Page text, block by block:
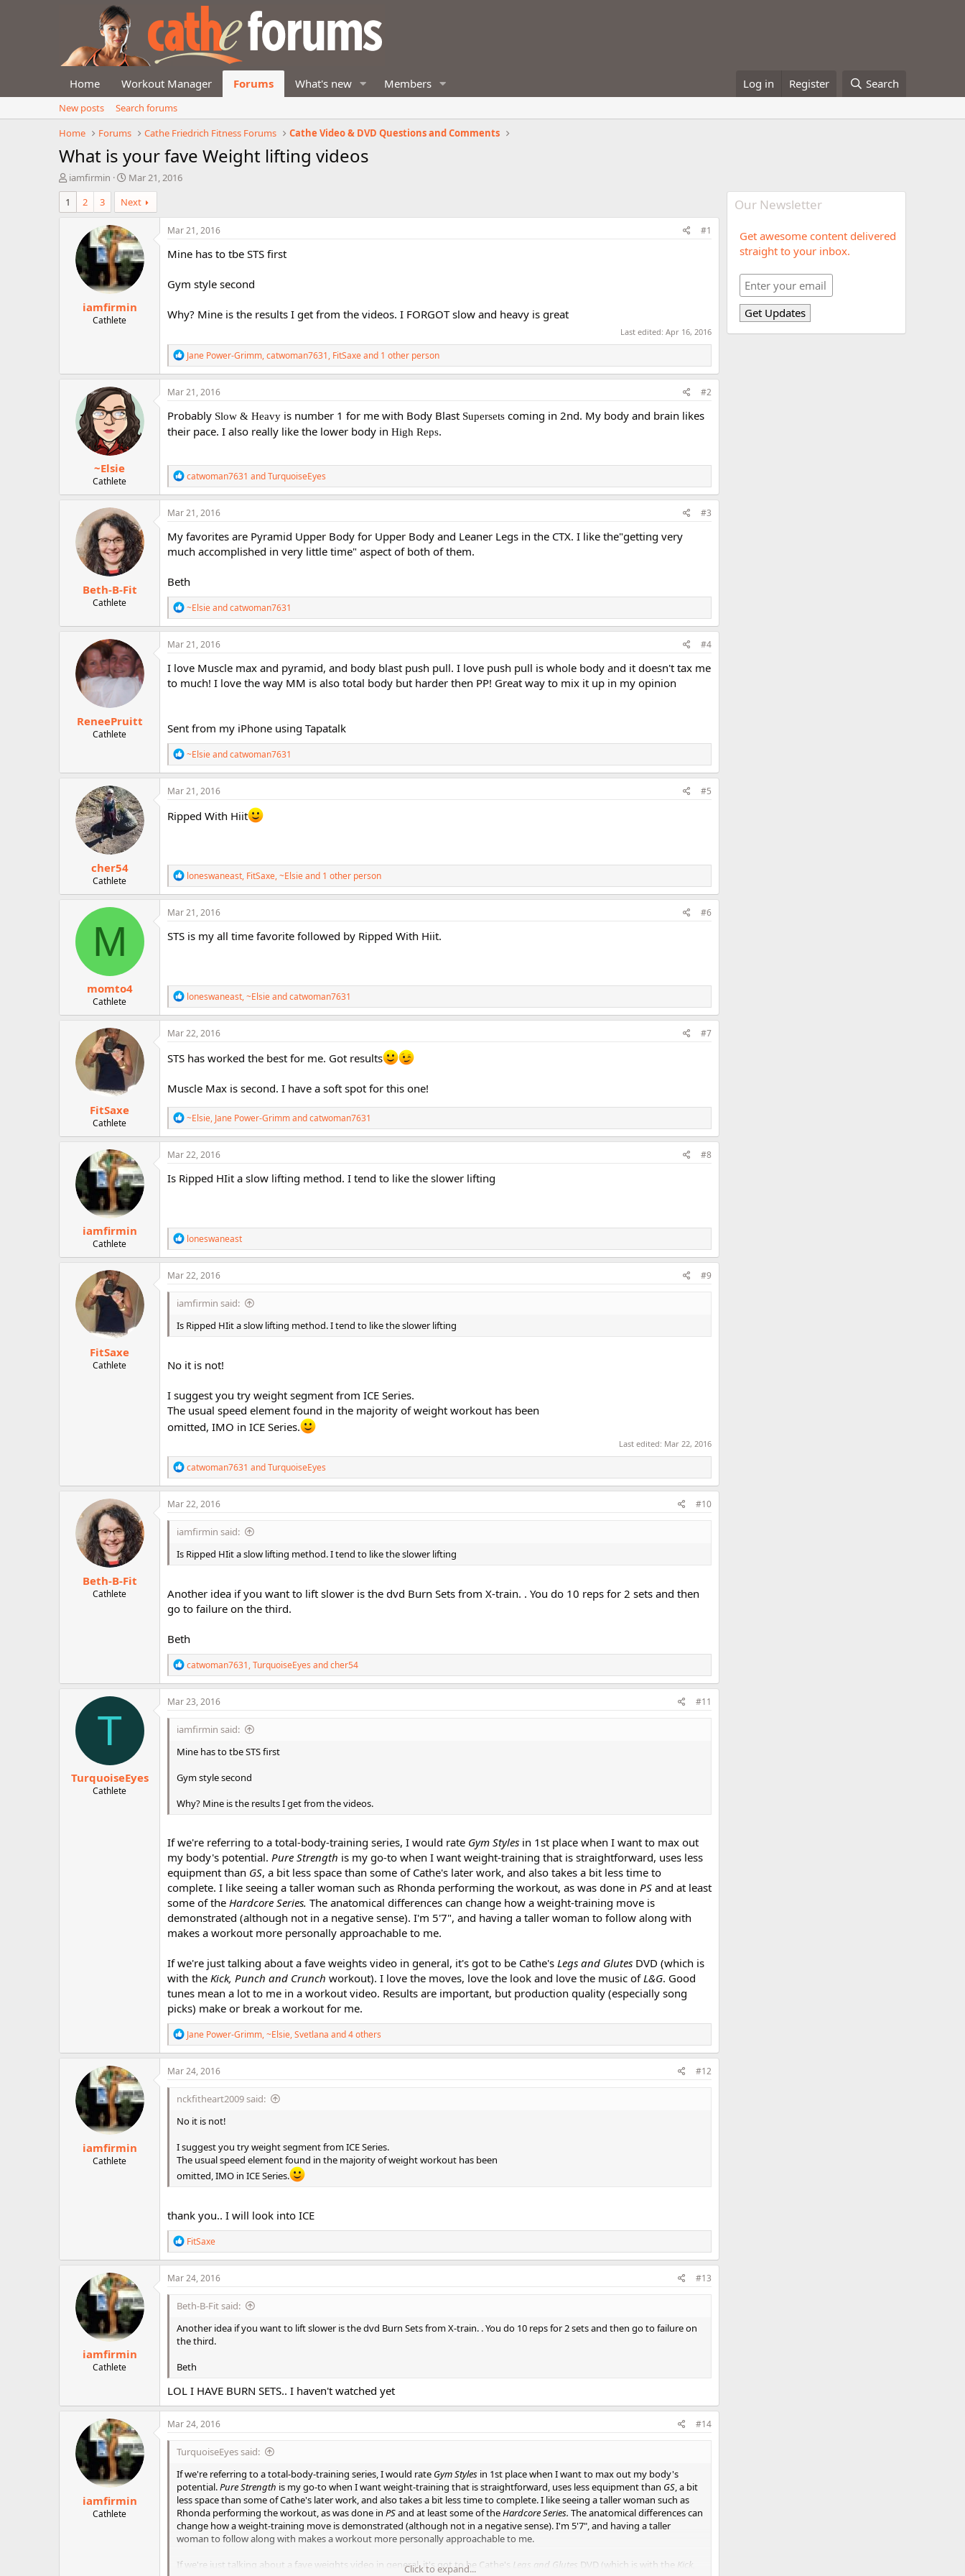
Home Workout Manager Forums What's new Members Log in Register Search
New posts
Search forums
Home
Forums Cathe Friedrich Fitness Forums Cathe Video & DVD Questions and Comments
What is your fave Weight lifting videos
T
h
r
e
iamfirmin
S
t
a
r
t
d
a
t
e
Mar 21, 2016
1
2 3 Next
iamfirmin
Cathlete
Mar 21, 2016 #1
Mine has to tbe STS first
Gym style second
Why? Mine is the results I get from the videos. I FORGOT slow and heavy is great
Last edited: Apr 16, 2016
R
e
a
c
i
o
n
Jane Power-Grimm,catwoman7631, FitSaxeand 1 other person
~Elsie
Cathlete
Mar 21, 2016 #2
Probably Slow & Heavy is number 1 for me with Body Blast Supersets coming in 2nd. My body and brain likes
their pace. I also really like the lower body in High Reps.
R
e
a
c
i
o
n
:
catwoman7631 andTurquoiseEyes
Beth-B-Fit
Cathlete
Mar 21, 2016 #3
My favorites are Pyramid Upper Body for Upper Body and Leaner Legs in the CTX. I like the"getting very
much accomplished in very little time" aspect of both of them.
Beth
R
e
a
c
i
o
n
~Elsieandcatwoman7631
ReneePruitt
Cathlete
Mar 21, 2016 #4
I love Muscle max and pyramid, and body blast push pull. I love push pull is whole body and it doesn't tax me
to much! I love the way MM is also total body but harder then PP! Great way to mix it up in my opinion
Sent from my iPhone using Tapatalk
R
e
a
c
o
~Elsieandcatwoman7631
cher54
Cathlete
Mar 21, 2016 #5
Ripped With Hiit
R
e
a
c
o
loneswaneast, FitSaxe,~Elsieand 1 other person
M
momto4
Cathlete
Mar 21, 2016 #6
STS is my all time favorite followed by Ripped With Hiit.
R
e
a
c
o
s
loneswaneast,~Elsieandcatwoman7631
FitSaxe
Cathlete
Mar 22, 2016 #7
STS has worked the best for me. Got results
Muscle Max is second. I have a soft spot for this one!
R
e
a
c
i
o
~Elsie, Jane Power-Grimmandcatwoman7631
iamfirmin
Cathlete
Mar 22, 2016 #8
Is Ripped HIit a slow lifting method. I tend to like the slower lifting
R
e
a
c
o
s
loneswaneast
FitSaxe
Cathlete
Mar 22, 2016 #9
iamfirmin said:
Is Ripped HIit a slow lifting method. I tend to like the slower lifting
No it is not!
I suggest you try weight segment from ICE Series.
The usual speed element found in the majority of weight workout has been
omitted, IMO in ICE Series.
Last edited: Mar 22, 2016
R
e
a
c
o
s
catwoman7631 andTurquoiseEyes
Beth-B-Fit
Cathlete
Mar 22, 2016 #10
iamfirmin said:
Is Ripped HIit a slow lifting method. I tend to like the slower lifting
Another idea if you want to lift slower is the dvd Burn Sets from X-train. . You do 10 reps for 2 sets and then
go to failure on the third.
Beth
R
e
a
c
o
s
catwoman7631,TurquoiseEyes andcher54
T
TurquoiseEyes
Cathlete
Mar 23, 2016 #11
iamfirmin said:
Mine has to tbe STS first
Gym style second
Why? Mine is the results I get from the videos.
If we're referring to a total-body-training series, I would rate Gym Styles in 1st place when I want to max out
my body's potential. Pure Strength is my go-to when I want weight-training that is straightforward, uses less
equipment than GS, a bit less space than some of Cathe's later work, and also takes a bit less time to
complete. I like seeing a taller woman such as Rhonda performing the workout, as was done in PS and at least
some of the Hardcore Series. The anatomical differences can change how a weight-training move is
demonstrated (although not in a negative sense). I'm 5'7", and having a taller woman to follow along with
makes a workout more personally approachable to me.
If we're just talking about a fave weights video in general, it's got to be Cathe's Legs and Glutes DVD (which is
with the Kick, Punch and Crunch workout). I love the moves, love the look and love the music ofL&G. Good
tunes mean a lot to me in a workout video. Results are important, but production quality (especially song
picks) make or break a workout for me.
R
e
a
c
o
s
Jane Power-Grimm,~Elsie,Svetlana and 4 others
iamfirmin
Cathlete
Mar 24, 2016 #12
nckfitheart2009 said:
No it is not!
I suggest you try weight segment from ICE Series.
The usual speed element found in the majority of weight workout has been
omitted, IMO in ICE Series.
thank you.. I will look into ICE
R
e
a
c
o
s
:
FitSaxe
iamfirmin
Cathlete
Mar 24, 2016 #13
Beth-B-Fit said:
Another idea if you want to lift slower is the dvd Burn Sets from X-train. . You do 10 reps for 2 sets and then go to failure on
the third.
Beth
LOL I HAVE BURN SETS.. I haven't watched yet
iamfirmin
Cathlete
Mar 24, 2016 #14
TurquoiseEyes said:
If we're referring to a total-body-training series, I would rate Gym Styles in 1st place when I want to max out my body's
potential.Pure Strength is my go-to when I want weight-training that is straightforward, uses less equipment than GS, a bit
less space than some of Cathe's later work, and also takes a bit less time to complete. I like seeing a taller woman such as
Rhonda performing the workout, as was done in PSand at least some of theHardcore Series. The anatomical differences can
change how a weight-training move is demonstrated (although not in a negative sense). I'm 5'7", and having a taller
woman to follow along with makes a workout more personally approachable to me.
If we're just talking about a fave weights video in general, it's got to be Cathe's Legs and Glutes DVD (which is with the Kick,
Click to expand...
Our Newsletter
Get awesome content delivered
straight to your inbox.